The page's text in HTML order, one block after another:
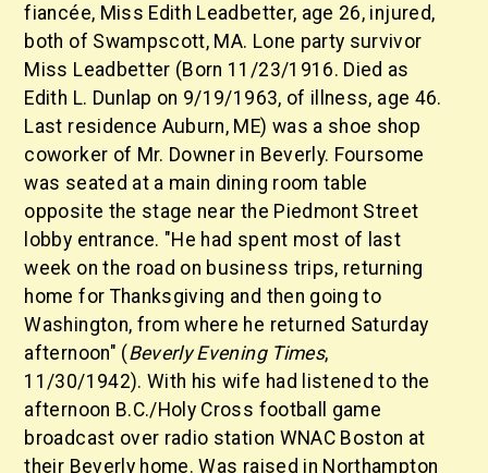
fiancée, Miss Edith Leadbetter, age 26, injured,
both of Swampscott, MA. Lone party survivor
Miss Leadbetter (Born 11/23/1916. Died as
Edith L. Dunlap on 9/19/1963, of illness, age 46.
Last residence Auburn, ME) was a shoe shop
coworker of Mr. Downer in Beverly. Foursome
was seated at a main dining room table
opposite the stage near the Piedmont Street
lobby entrance. "He had spent most of last
week on the road on business trips, returning
home for Thanksgiving and then going to
Washington, from where he returned Saturday
afternoon" (Beverly Evening Times,
11/30/1942). With his wife had listened to the
afternoon B.C./Holy Cross football game
broadcast over radio station WNAC Boston at
their Beverly home. Was raised in Northampton